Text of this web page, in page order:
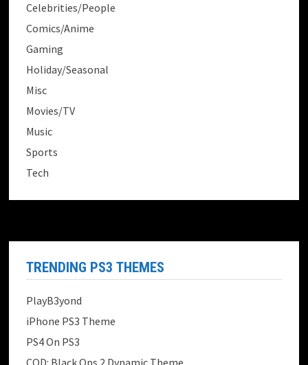
Celebrities/People
Comics/Anime
Gaming
Holiday/Seasonal
Misc
Movies/TV
Music
Sports
Tech
TRENDING PS3 THEMES
PlayB3yond
iPhone PS3 Theme
PS4 On PS3